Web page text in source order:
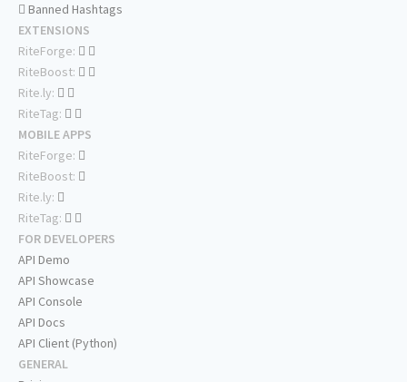
Banned Hashtags
EXTENSIONS
RiteForge:
RiteBoost:
Rite.ly:
RiteTag:
MOBILE APPS
RiteForge:
RiteBoost:
Rite.ly:
RiteTag:
FOR DEVELOPERS
API Demo
API Showcase
API Console
API Docs
API Client (Python)
GENERAL